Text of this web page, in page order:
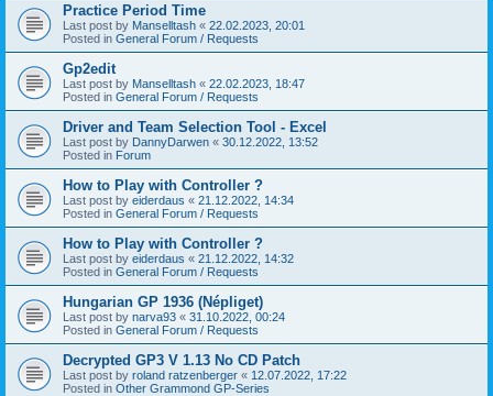
Practice Period Time
Last post by Manselltash « 22.02.2023, 20:01
Posted in General Forum / Requests
Gp2edit
Last post by Manselltash « 22.02.2023, 18:47
Posted in General Forum / Requests
Driver and Team Selection Tool - Excel
Last post by DannyDarwen « 30.12.2022, 13:52
Posted in Forum
How to Play with Controller ?
Last post by eiderdaus « 21.12.2022, 14:34
Posted in General Forum / Requests
How to Play with Controller ?
Last post by eiderdaus « 21.12.2022, 14:32
Posted in General Forum / Requests
Hungarian GP 1936 (Népliget)
Last post by narva93 « 31.10.2022, 00:24
Posted in General Forum / Requests
Decrypted GP3 V 1.13 No CD Patch
Last post by roland ratzenberger « 12.07.2022, 17:22
Posted in Other Grammond GP-Series